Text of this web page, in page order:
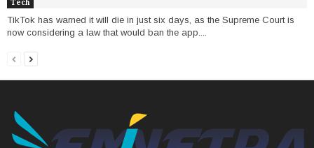
Tech
TikTok has warned it will die in just six days, as the Supreme Court is
now considering a law that would ban the app....